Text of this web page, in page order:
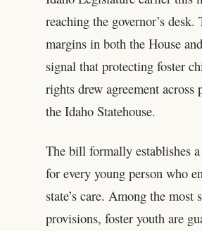
reaching the governor’s desk.
margins in both the House
signal that protecting foster
rights drew agreement across
the Idaho Statehouse.
The bill formally establishes
for every young person who
state’s care. Among the most
provisions, foster youth are